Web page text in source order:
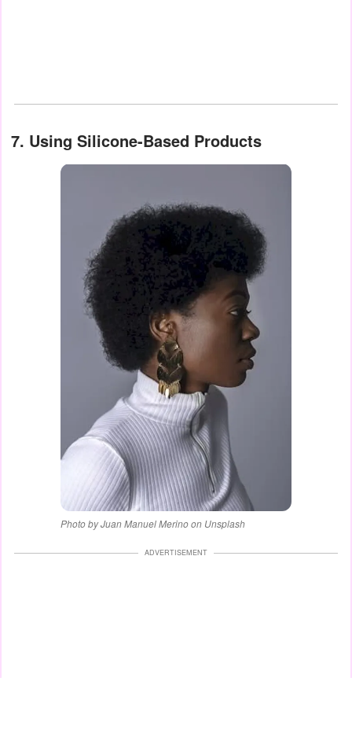
7. Using Silicone-Based Products
Photo by Juan Manuel Merino on Unsplash
ADVERTISEMENT